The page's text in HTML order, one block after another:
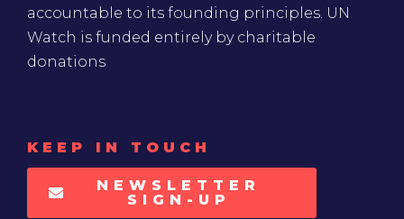
accountable to its founding principles. UN
Watch is funded entirely by charitable
donations
KEEP IN TOUCH
NEWSLETTER
SIGN-UP